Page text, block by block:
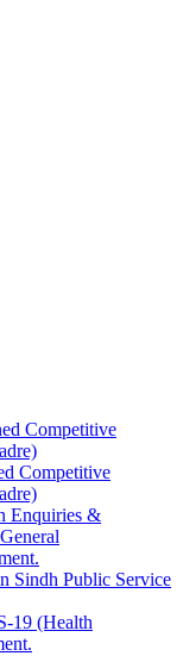
Competitive
Competitive
Enquiries &
Sindh Public Service
19 (Health